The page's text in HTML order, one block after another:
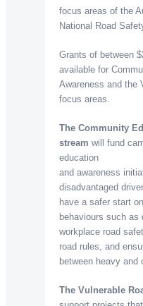
focus areas of the
National Road
Grants of between
available for
Awareness and the
focus areas.
The Community
stream will fund
education
and awareness
disadvantaged
have a safer start
behaviours such as
workplace road
road rules, and
between heavy and
The Vulnerable